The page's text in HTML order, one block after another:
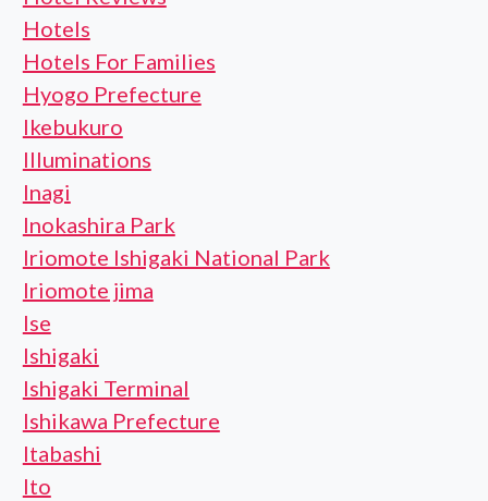
Hotels
Hotels For Families
Hyogo Prefecture
Ikebukuro
Illuminations
Inagi
Inokashira Park
Iriomote Ishigaki National Park
Iriomote jima
Ise
Ishigaki
Ishigaki Terminal
Ishikawa Prefecture
Itabashi
Ito